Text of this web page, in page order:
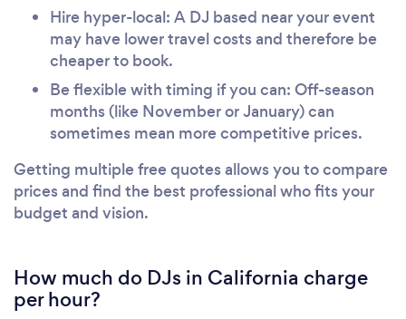
Hire hyper-local: A DJ based near your event
may have lower travel costs and therefore be
cheaper to book.
Be flexible with timing if you can: Off-season
months (like November or January) can
sometimes mean more competitive prices.
Getting multiple free quotes allows you to compare
prices and find the best professional who fits your
budget and vision.
How much do DJs in California charge
per hour?